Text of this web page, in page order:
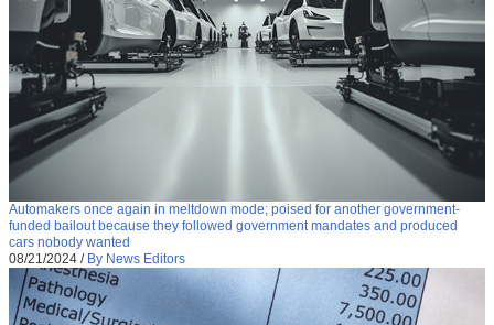
Automakers once again in meltdown mode; poised for another government-
funded bailout because they followed government mandates and produced
cars nobody wanted
08/21/2024 / By News Editors